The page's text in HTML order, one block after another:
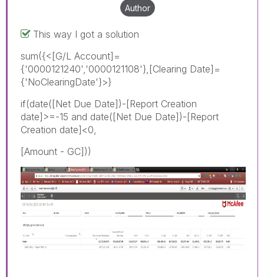
Author
This way I got a solution
sum({<[G/L Account]=
{'0000121240','0000121108'},[Clearing Date]=
{'NoClearingDate'}>}
if(date([Net Due Date])-[Report Creation
date]>=-15 and date([Net Due Date])-[Report
Creation date]<0,
[Amount - GC]))